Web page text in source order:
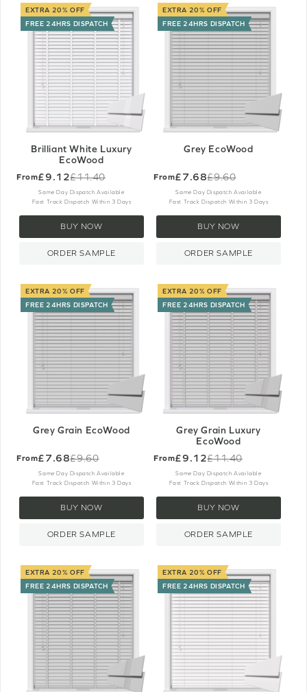
EXTRA 20% OFF
FREE 24HRS DISPATCH
Brilliant White Luxury
EcoWood
From£9.12
Old
price
£11.40
Same Day Dispatch Available
Fast Track Dispatch Within 3 Days
BUY NOW
ORDER SAMPLE
EXTRA 20% OFF
FREE 24HRS DISPATCH
Grey EcoWood
From£7.68
Old
price
£9.60
Same Day Dispatch Available
Fast Track Dispatch Within 3 Days
BUY NOW
ORDER SAMPLE
EXTRA 20% OFF
FREE 24HRS DISPATCH
Grey Grain EcoWood
From£7.68
Old
price
£9.60
Same Day Dispatch Available
Fast Track Dispatch Within 3 Days
BUY NOW
ORDER SAMPLE
EXTRA 20% OFF
FREE 24HRS DISPATCH
Grey Grain Luxury
EcoWood
From£9.12
Old
price
£11.40
Same Day Dispatch Available
Fast Track Dispatch Within 3 Days
BUY NOW
ORDER SAMPLE
EXTRA 20% OFF
FREE 24HRS DISPATCH
EXTRA 20% OFF
FREE 24HRS DISPATCH